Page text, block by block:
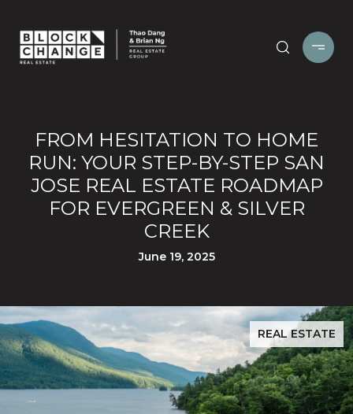
FROM HESITATION TO HOME
RUN: YOUR STEP-BY-STEP SAN
JOSE REAL ESTATE ROADMAP
FOR EVERGREEN & SILVER
CREEK
June 19, 2025
REAL ESTATE